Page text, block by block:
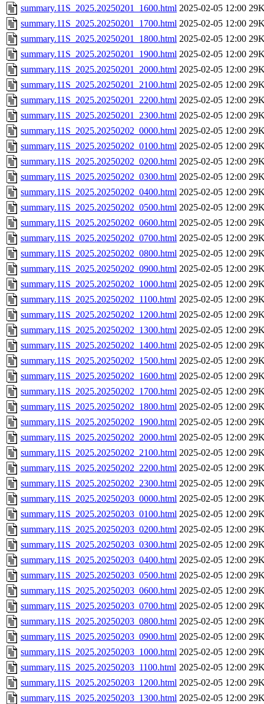
summary.11S_2025.20250201_1600.html 2025-02-05 12:00
summary.11S_2025.20250201_1700.html 2025-02-05 12:00
summary.11S_2025.20250201_1800.html 2025-02-05 12:00
summary.11S_2025.20250201_1900.html 2025-02-05 12:00
summary.11S_2025.20250201_2000.html 2025-02-05 12:00
summary.11S_2025.20250201_2100.html 2025-02-05 12:00
summary.11S_2025.20250201_2200.html 2025-02-05 12:00
summary.11S_2025.20250201_2300.html 2025-02-05 12:00
summary.11S_2025.20250202_0000.html 2025-02-05 12:00
summary.11S_2025.20250202_0100.html 2025-02-05 12:00
summary.11S_2025.20250202_0200.html 2025-02-05 12:00
summary.11S_2025.20250202_0300.html 2025-02-05 12:00
summary.11S_2025.20250202_0400.html 2025-02-05 12:00
summary.11S_2025.20250202_0500.html 2025-02-05 12:00
summary.11S_2025.20250202_0600.html 2025-02-05 12:00
summary.11S_2025.20250202_0700.html 2025-02-05 12:00
summary.11S_2025.20250202_0800.html 2025-02-05 12:00
summary.11S_2025.20250202_0900.html 2025-02-05 12:00
summary.11S_2025.20250202_1000.html 2025-02-05 12:00
summary.11S_2025.20250202_1100.html 2025-02-05 12:00
summary.11S_2025.20250202_1200.html 2025-02-05 12:00
summary.11S_2025.20250202_1300.html 2025-02-05 12:00
summary.11S_2025.20250202_1400.html 2025-02-05 12:00
summary.11S_2025.20250202_1500.html 2025-02-05 12:00
summary.11S_2025.20250202_1600.html 2025-02-05 12:00
summary.11S_2025.20250202_1700.html 2025-02-05 12:00
summary.11S_2025.20250202_1800.html 2025-02-05 12:00
summary.11S_2025.20250202_1900.html 2025-02-05 12:00
summary.11S_2025.20250202_2000.html 2025-02-05 12:00
summary.11S_2025.20250202_2100.html 2025-02-05 12:00
summary.11S_2025.20250202_2200.html 2025-02-05 12:00
summary.11S_2025.20250202_2300.html 2025-02-05 12:00
summary.11S_2025.20250203_0000.html 2025-02-05 12:00
summary.11S_2025.20250203_0100.html 2025-02-05 12:00
summary.11S_2025.20250203_0200.html 2025-02-05 12:00
summary.11S_2025.20250203_0300.html 2025-02-05 12:00
summary.11S_2025.20250203_0400.html 2025-02-05 12:00
summary.11S_2025.20250203_0500.html 2025-02-05 12:00
summary.11S_2025.20250203_0600.html 2025-02-05 12:00
summary.11S_2025.20250203_0700.html 2025-02-05 12:00
summary.11S_2025.20250203_0800.html 2025-02-05 12:00
summary.11S_2025.20250203_0900.html 2025-02-05 12:00
summary.11S_2025.20250203_1000.html 2025-02-05 12:00
summary.11S_2025.20250203_1100.html 2025-02-05 12:00
summary.11S_2025.20250203_1200.html 2025-02-05 12:00
summary.11S_2025.20250203_1300.html 2025-02-05 12:00